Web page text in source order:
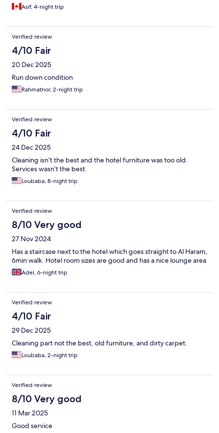
Asif, 4-night trip
Verified review
4/10 Fair
20 Dec 2025
Run down condition
Rahmatnor, 2-night trip
Verified review
4/10 Fair
24 Dec 2025
Cleaning isn’t the best and the hotel furniture was too old.
Services wasn’t the best.
Loubaba, 8-night trip
Verified review
8/10 Very good
27 Nov 2024
Has a staircase next to the hotel which goes straight to Al Haram,
6min walk. Hotel room sizes are good and has a nice lounge area
Adel, 6-night trip
Verified review
4/10 Fair
29 Dec 2025
Cleaning part not the best, old furniture, and dirty carpet.
Loubaba, 2-night trip
Verified review
8/10 Very good
11 Mar 2025
Good service